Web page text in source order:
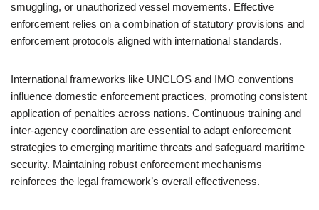
smuggling, or unauthorized vessel movements. Effective
enforcement relies on a combination of statutory provisions and
enforcement protocols aligned with international standards.
International frameworks like UNCLOS and IMO conventions
influence domestic enforcement practices, promoting consistent
application of penalties across nations. Continuous training and
inter-agency coordination are essential to adapt enforcement
strategies to emerging maritime threats and safeguard maritime
security. Maintaining robust enforcement mechanisms
reinforces the legal framework’s overall effectiveness.